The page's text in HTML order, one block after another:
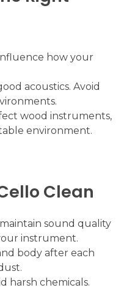
how your
acoustics. Avoid
wood instruments,
environment.
Clean
sound quality
instrument.
body after each
harsh chemicals.